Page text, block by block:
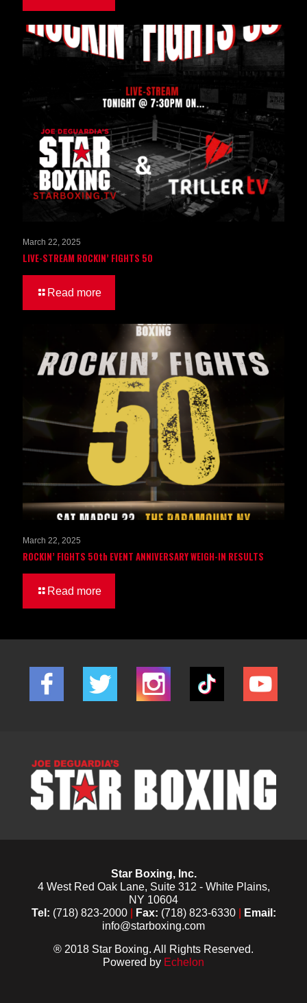
March 22, 2025
LIVE-STREAM ROCKIN’ FIGHTS 50
Read more
March 22, 2025
ROCKIN’ FIGHTS 50th EVENT ANNIVERSARY WEIGH-IN RESULTS
Read more
Star Boxing, Inc.
4 West Red Oak Lane, Suite 312 - White Plains,
NY 10604
Tel: (718) 823-2000 Fax: (718) 823-6330
Email:
info@starboxing.com
® 2018 Star Boxing. All Rights Reserved.
Powered by Echelon